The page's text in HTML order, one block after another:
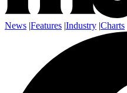
News |Features |Industry |Charts